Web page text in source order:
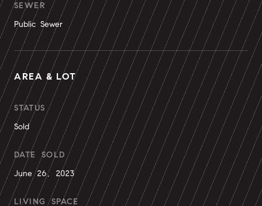
SEWER
Public Sewer
AREA & LOT
STATUS
Sold
DATE SOLD
June 26, 2023
LIVING SPACE